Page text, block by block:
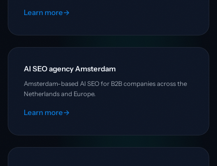
Learn more→
AI SEO agency Amsterdam
Amsterdam-based AI SEO for B2B companies across the
Netherlands and Europe.
Learn more→